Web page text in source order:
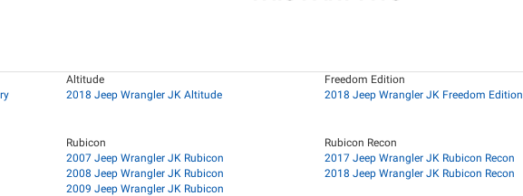
Altitude
2018 Jeep Wrangler JK Altitude
Freedom Edition
2018 Jeep Wrangler JK Freedom Edition
Rubicon
2007 Jeep Wrangler JK Rubicon
2008 Jeep Wrangler JK Rubicon
2009 Jeep Wrangler JK Rubicon
Rubicon Recon
2017 Jeep Wrangler JK Rubicon Recon
2018 Jeep Wrangler JK Rubicon Recon